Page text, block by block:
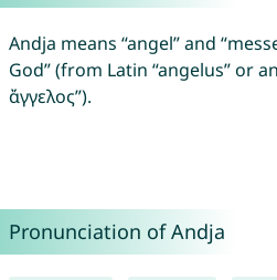
Andja means “angel” and
God” (from Latin “angelus” or
ἄγγελος”).
Pronunciation of Andja